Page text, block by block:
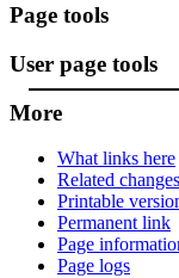
Page tools
User page tools
More
What links here
Related changes
Printable
Permanent link
Page
Page logs